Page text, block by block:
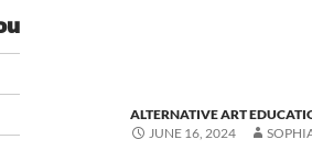
ALTERNATIVE ART
JUNE 16, 2024